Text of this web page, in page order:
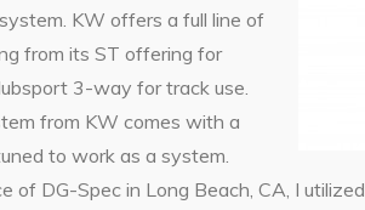
KW offers a full line of
from its ST offering for
3-way for track use.
from KW comes with a
to work as a system.
of DG-Spec in Long Beach, CA, I